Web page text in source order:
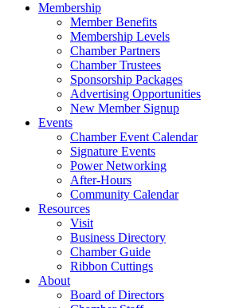
Membership
Member Benefits
Membership Levels
Chamber Partners
Chamber Trustees
Sponsorship Packages
Advertising Opportunities
New Member Signup
Events
Chamber Event Calendar
Signature Events
Power Networking
After-Hours
Community Calendar
Resources
Visit
Business Directory
Chamber Guide
Ribbon Cuttings
About
Board of Directors